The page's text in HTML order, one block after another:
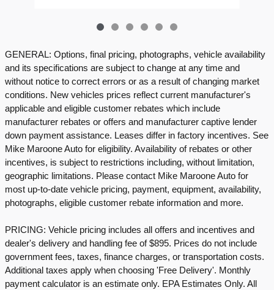
GENERAL: Options, final pricing, photographs, vehicle availability
and its specifications are subject to change at any time and
without notice to correct errors or as a result of changing market
conditions. New vehicles prices reflect current manufacturer's
applicable and eligible customer rebates which include
manufacturer rebates or offers and manufacturer captive lender
down payment assistance. Leases differ in factory incentives. See
Mike Maroone Auto for eligibility. Availability of rebates or other
incentives, is subject to restrictions including, without limitation,
geographic limitations. Please contact Mike Maroone Auto for
most up-to-date vehicle pricing, payment, equipment, availability,
photographs, eligible customer rebate information and more.
PRICING: Vehicle pricing includes all offers and incentives and
dealer's delivery and handling fee of $895. Prices do not include
government fees, taxes, finance charges, or transportation costs.
Additional taxes apply when choosing 'Free Delivery'. Monthly
payment calculator is an estimate only. EPA Estimates Only. All